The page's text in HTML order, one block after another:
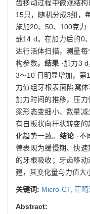
齿移动过程中微观结构
15只，随机分成3组，
施加20、50、100克力
载14 d。在加力后的0
进行活体扫描，测量
构参数。 结果 ·加力3
3～10 日明显增加，第
力值组牙根表面陷窝
加力时间的推移，压
梁形态变细小、数量
有自板状向杆状转变
化趋势一致。 结论·不
律表现为缓慢期、快
的牙根吸收；牙齿移
建，其变化量与力值大
关键词: Micro-CT, 正畸
Abstract: